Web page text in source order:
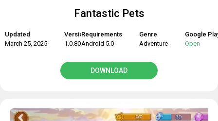
Fantastic Pets
Updated
March 25, 2025
Version
1.0.80
Requirements
Android 5.0
Genre
Adventure
Google
Open
DOWNLOAD